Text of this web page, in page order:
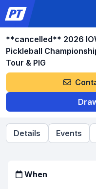
**cancelled** 2026
Pickleball
Tour & PIG
Details Events
When